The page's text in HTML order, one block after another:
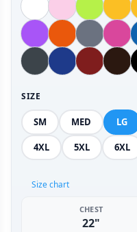
SIZE
SM MED LG
4XL 5XL 6XL
Size chart
CHEST
22"